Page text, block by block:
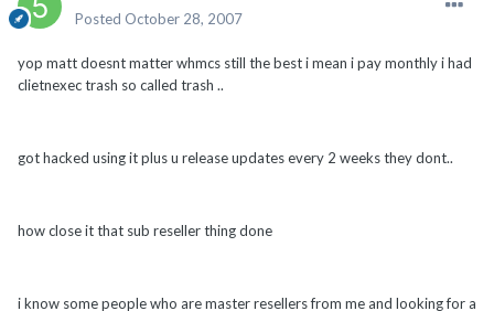
Posted October 28, 2007
yop matt doesnt matter whmcs still the best i mean i pay monthly i had
clietnexec trash so called trash ..
got hacked using it plus u release updates every 2 weeks they dont..
how close it that sub reseller thing done
i know some people who are master resellers from me and looking for a